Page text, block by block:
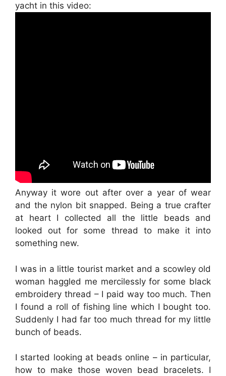
yacht in this video:
Anyway it wore out after over a year of wear
and the nylon bit snapped. Being a true crafter
at heart I collected all the little beads and
looked out for some thread to make it into
something new.
I was in a little tourist market and a scowley old
woman haggled me mercilessly for some black
embroidery thread – I paid way too much. Then
I found a roll of fishing line which I bought too.
Suddenly I had far too much thread for my little
bunch of beads.
I started looking at beads online – in particular,
how to make those woven bead bracelets. I